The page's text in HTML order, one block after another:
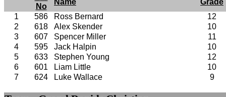
No
Name
Grade
1
586 Ross Bernard
12
2
618 Alex Skender
10
3
607 Spencer Miller
11
4
595 Jack Halpin
10
5
633 Stephen Young
12
6
601 Liam Little
10
7
624 Luke Wallace 9